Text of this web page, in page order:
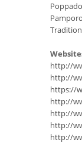
Pamporo
http://
http://
https://
http://
http://
http://
http://